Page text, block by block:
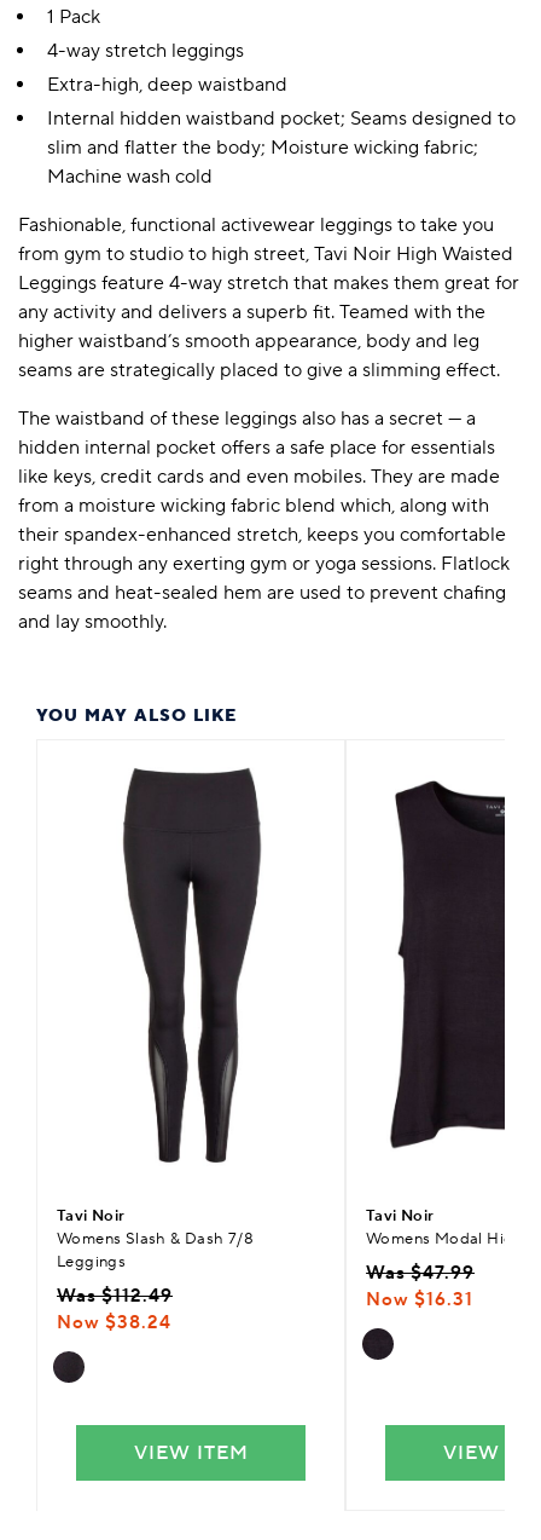
1 Pack
4-way stretch leggings
Extra-high, deep waistband
Internal hidden waistband pocket; Seams designed to
slim and flatter the body; Moisture wicking fabric;
Machine wash cold
Fashionable, functional activewear leggings to take you
from gym to studio to high street, Tavi Noir High Waisted
Leggings feature 4-way stretch that makes them great for
any activity and delivers a superb fit. Teamed with the
higher waistband’s smooth appearance, body and leg
seams are strategically placed to give a slimming effect.
The waistband of these leggings also has a secret — a
hidden internal pocket offers a safe place for essentials
like keys, credit cards and even mobiles. They are made
from a moisture wicking fabric blend which, along with
their spandex-enhanced stretch, keeps you comfortable
right through any exerting gym or yoga sessions. Flatlock
seams and heat-sealed hem are used to prevent chafing
and lay smoothly.
YOU MAY ALSO LIKE
Tavi Noir
Womens Slash & Dash 7/8
Leggings
Was $112.49
Now $38.24
VIEW ITEM
Tavi Noir
Womens Modal High
Was $47.99
Now $16.31
VIEW